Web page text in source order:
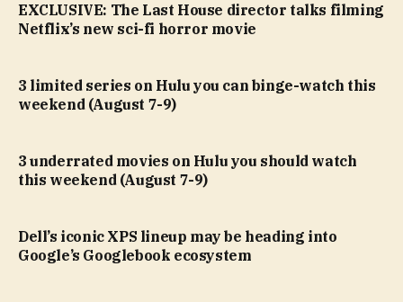
EXCLUSIVE: The Last House director talks filming
Netflix’s new sci-fi horror movie
3 limited series on Hulu you can binge-watch this
weekend (August 7-9)
3 underrated movies on Hulu you should watch
this weekend (August 7-9)
Dell’s iconic XPS lineup may be heading into
Google’s Googlebook ecosystem